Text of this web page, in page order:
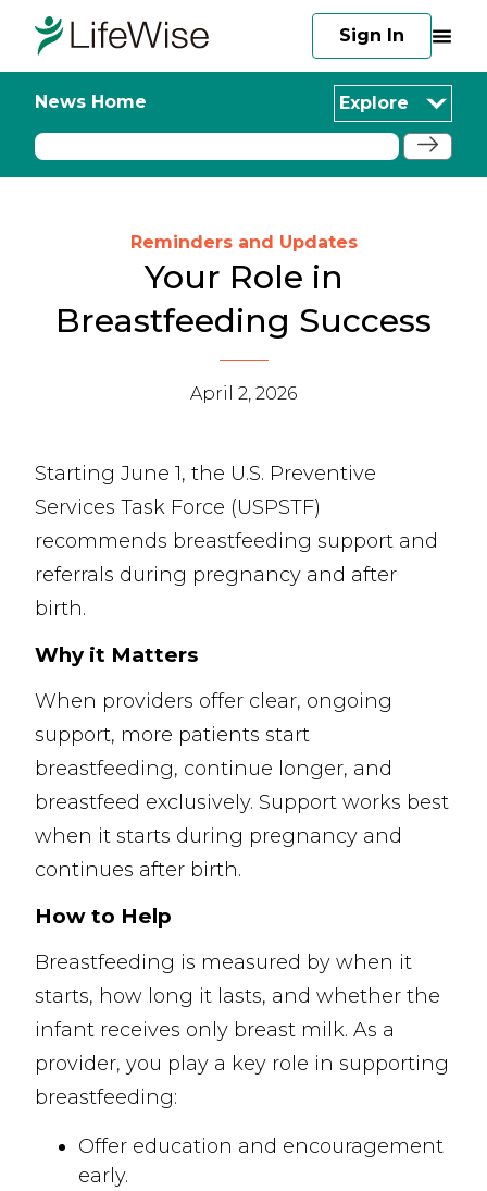
Sign In
News Home Explore
Reminders and Updates
Your Role in
Breastfeeding Success
April 2, 2026
Starting June 1, the U.S. Preventive
Services Task Force (USPSTF)
recommends breastfeeding support and
referrals during pregnancy and after
birth.
Why it Matters
When providers offer clear, ongoing
support, more patients start
breastfeeding, continue longer, and
breastfeed exclusively. Support works best
when it starts during pregnancy and
continues after birth.
How to Help
Breastfeeding is measured by when it
starts, how long it lasts, and whether the
infant receives only breast milk. As a
provider, you play a key role in supporting
breastfeeding:
Offer education and encouragement
early.